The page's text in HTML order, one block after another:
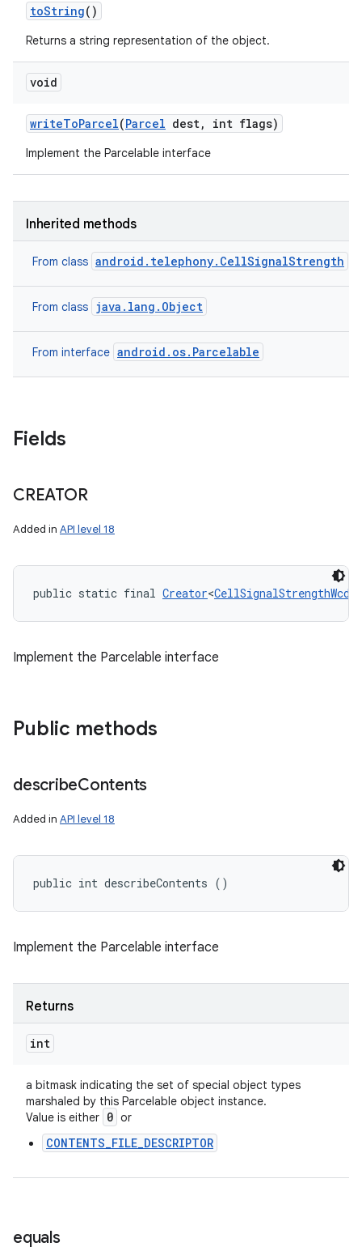
toString()
Returns a string representation of the object.
void
writeToParcel(Parcel dest, int flags)
Implement the Parcelable interface
Inherited methods
From class android.telephony.CellSignalStrength
From class java.lang.Object
From interface android.os.Parcelable
Fields
CREATOR
Added in API level 18
public static final Creator<
Implement the Parcelable interface
Public methods
describeContents
Added in API level 18
public int describeContents ()
Implement the Parcelable interface
Returns
int
a bitmask indicating the set of special object types
marshaled by this Parcelable object instance.
Value is either 0 or
CONTENTS_FILE_DESCRIPTOR
equals